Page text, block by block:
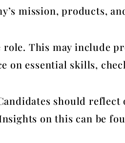
mission, products,
This may include
on essential skills,
should reflect
on this can be